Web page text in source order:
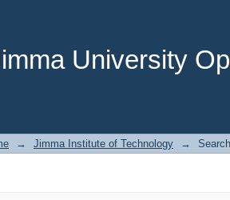
University
→ Jimma Institute of Technology → Search